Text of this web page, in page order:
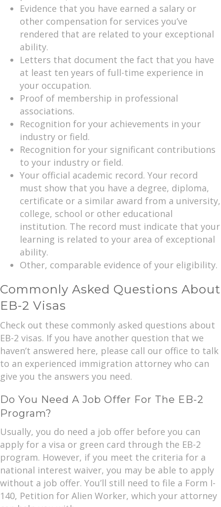
Evidence that you have earned a salary or
other compensation for services you’ve
rendered that are related to your exceptional
ability.
Letters that document the fact that you have
at least ten years of full-time experience in
your occupation.
Proof of membership in professional
associations.
Recognition for your achievements in your
industry or field.
Recognition for your significant contributions
to your industry or field.
Your official academic record. Your record
must show that you have a degree, diploma,
certificate or a similar award from a university,
college, school or other educational
institution. The record must indicate that your
learning is related to your area of exceptional
ability.
Other, comparable evidence of your eligibility.
Commonly Asked Questions About
EB-2 Visas
Check out these commonly asked questions about
EB-2 visas. If you have another question that we
haven’t answered here, please call our office to talk
to an experienced immigration attorney who can
give you the answers you need.
Do You Need A Job Offer For The EB-2
Program?
Usually, you do need a job offer before you can
apply for a visa or green card through the EB-2
program. However, if you meet the criteria for a
national interest waiver, you may be able to apply
without a job offer. You’ll still need to file a Form I-
140, Petition for Alien Worker, which your attorney